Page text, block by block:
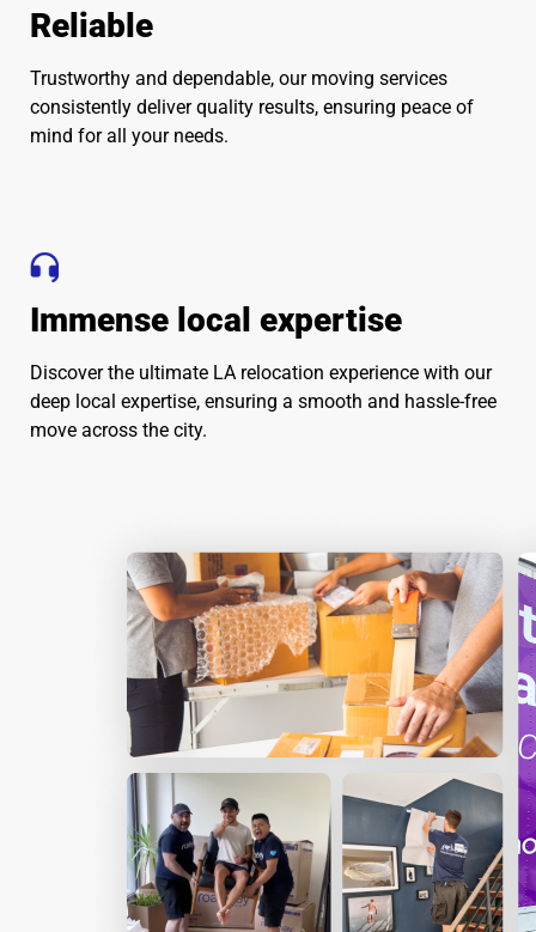
Reliable
Trustworthy and dependable, our moving services
consistently deliver quality results, ensuring peace of
mind for all your needs.
Immense local expertise
Discover the ultimate LA relocation experience with our
deep local expertise, ensuring a smooth and hassle-free
move across the city.